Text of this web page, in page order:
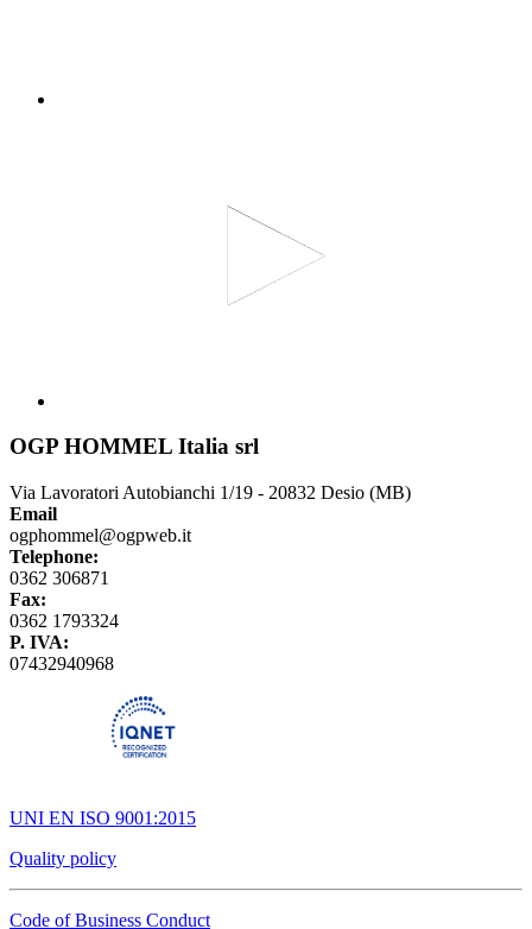
OGP HOMMEL Italia srl
Via Lavoratori Autobianchi 1/19 - 20832 Desio (MB)
Email
ogphommel@ogpweb.it
Telephone:
0362 306871
Fax:
0362 1793324
P. IVA:
07432940968
UNI EN ISO 9001:2015
Quality policy
Code of Business Conduct